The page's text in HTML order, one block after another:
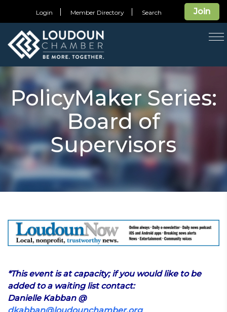
Join
Login Member Directory Search
PolicyMaker Series:
Board of
Supervisors
*This event is at capacity; if you would like to be
added to a waiting list contact:
Danielle Kabban @